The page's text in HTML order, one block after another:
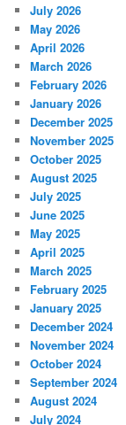
July 2026
May 2026
April 2026
March 2026
February 2026
January 2026
December 2025
November 2025
October 2025
August 2025
July 2025
June 2025
May 2025
April 2025
March 2025
February 2025
January 2025
December 2024
November 2024
October 2024
September 2024
August 2024
July 2024